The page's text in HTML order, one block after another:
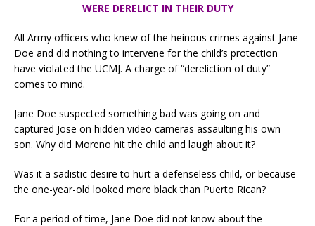
WERE DERELICT IN THEIR DUTY
All Army officers who knew of the heinous crimes against Jane
Doe and did nothing to intervene for the child’s protection
have violated the UCMJ. A charge of “dereliction of duty”
comes to mind.
Jane Doe suspected something bad was going on and
captured Jose on hidden video cameras assaulting his own
son. Why did Moreno hit the child and laugh about it?
Was it a sadistic desire to hurt a defenseless child, or because
the one-year-old looked more black than Puerto Rican?
For a period of time, Jane Doe did not know about the